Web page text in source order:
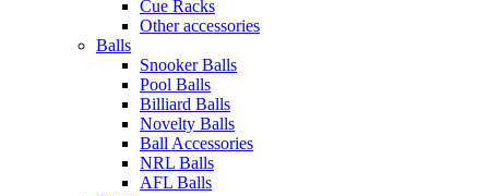
Cue Racks
Other accessories
Balls
Snooker Balls
Pool Balls
Billiard Balls
Novelty Balls
Ball Accessories
NRL Balls
AFL Balls